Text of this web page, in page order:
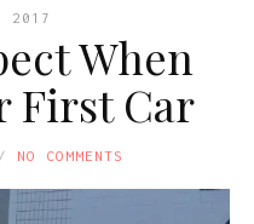
2017
When
First Car
NO COMMENTS